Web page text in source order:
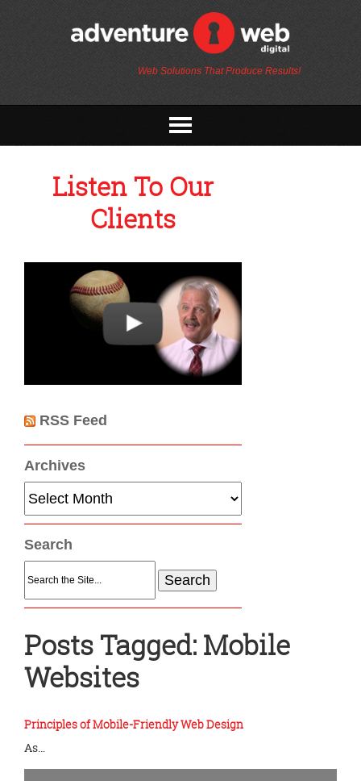
Web Solutions That Produce Results!
Listen To Our
Clients
RSS Feed
Archives
Archives
Search
Search
for:
Posts Tagged:Mobile
Websites
Principles of Mobile-Friendly Web Design
As…